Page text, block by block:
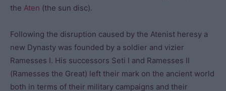
the Aten (the sun disc).
Following the disruption caused by the Atenist heresy a
new Dynasty was founded by a soldier and vizier
Ramesses I. His successors Seti I and Ramesses II
(Ramesses the Great) left their mark on the ancient world
both in terms of their military campaigns and their